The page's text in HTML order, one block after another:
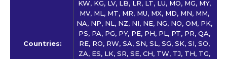
Countries:
KW, KG, LV, LB, LR, LT, LU, MO, MG, MY,
MV, ML, MT, MR, MU, MX, MD, MN, MM,
NA, NP, NL, NZ, NI, NE, NG, NO, OM, PK,
PS, PA, PG, PY, PE, PH, PL, PT, PR, QA,
RE, RO, RW, SA, SN, SL, SG, SK, SI, SO,
ZA, ES, LK, SR, SE, CH, TW, TJ, TH, TG,